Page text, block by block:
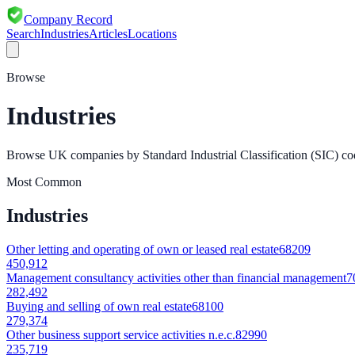
Company Record
SearchIndustriesArticlesLocations
Browse
Industries
Browse UK companies by Standard Industrial Classification (SIC)
Most Common
Industries
Other letting and operating of own or leased real estate68209
450,912
Management consultancy activities other than financial management
282,492
Buying and selling of own real estate68100
279,374
Other business support service activities n.e.c.82990
235,719